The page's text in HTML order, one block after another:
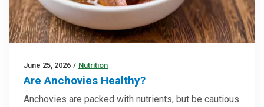
June 25, 2026 / Nutrition
Are Anchovies Healthy?
Anchovies are packed with nutrients, but be cautious